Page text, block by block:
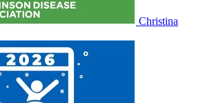
Christina